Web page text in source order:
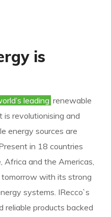
is
leading renewable
revolutionising and
energy sources are
in 18 countries
Africa and the Americas,
tomorrow with its strong
systems. IRecco`s
reliable products backed